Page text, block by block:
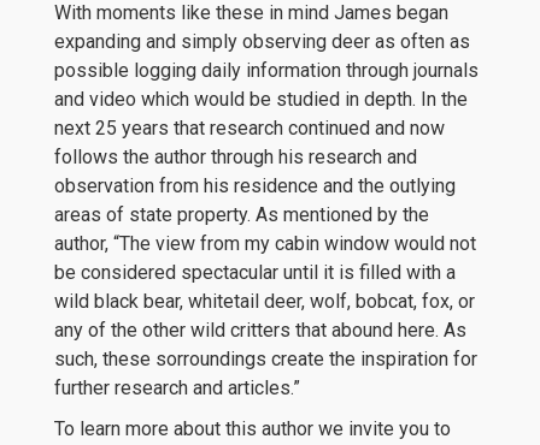
With moments like these in mind James began
expanding and simply observing deer as often as
possible logging daily information through journals
and video which would be studied in depth. In the
next 25 years that research continued and now
follows the author through his research and
observation from his residence and the outlying
areas of state property. As mentioned by the
author, “The view from my cabin window would not
be considered spectacular until it is filled with a
wild black bear, whitetail deer, wolf, bobcat, fox, or
any of the other wild critters that abound here. As
such, these sorroundings create the inspiration for
further research and articles.”
To learn more about this author we invite you to